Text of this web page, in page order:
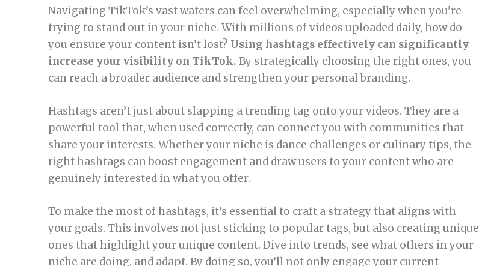
Navigating TikTok’s vast waters can feel overwhelming, especially when you’re
trying to stand out in your niche. With millions of videos uploaded daily, how do
you ensure your content isn’t lost? Using hashtags effectively can significantly
increase your visibility on TikTok. By strategically choosing the right ones, you
can reach a broader audience and strengthen your personal branding.
Hashtags aren’t just about slapping a trending tag onto your videos. They are a
powerful tool that, when used correctly, can connect you with communities that
share your interests. Whether your niche is dance challenges or culinary tips, the
right hashtags can boost engagement and draw users to your content who are
genuinely interested in what you offer.
To make the most of hashtags, it’s essential to craft a strategy that aligns with
your goals. This involves not just sticking to popular tags, but also creating unique
ones that highlight your unique content. Dive into trends, see what others in your
niche are doing, and adapt. By doing so, you’ll not only engage your current